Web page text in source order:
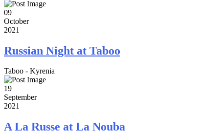
09
October
2021
Russian Night at Taboo
Taboo - Kyrenia
19
September
2021
A La Russe at La Nouba